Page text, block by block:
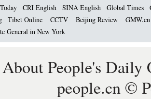
CRI English SINA English Global Times
Tibet Online CCTV Beijing Review
General in New York
About People's Daily
people.cn ©